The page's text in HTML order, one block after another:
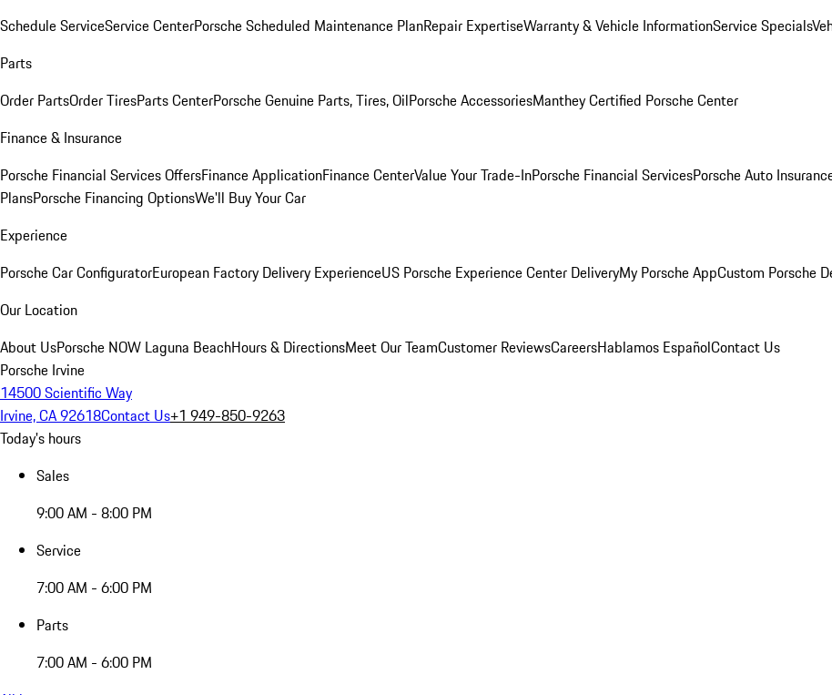
Schedule ServiceService CenterPorsche Scheduled Maintenance PlanRepair ExpertiseWarranty & Vehicle InformationService Specials
Parts
Order PartsOrder TiresParts CenterPorsche Genuine Parts, Tires, OilPorsche AccessoriesManthey Certified Porsche Center
Finance & Insurance
Porsche Financial Services OffersFinance ApplicationFinance CenterValue Your Trade-InPorsche Financial ServicesPorsche Auto
PlansPorsche Financing OptionsWe'll Buy Your Car
Experience
Porsche Car ConfiguratorEuropean Factory Delivery ExperienceUS Porsche Experience Center DeliveryMy Porsche AppCustom Porsche
Our Location
About UsPorsche NOW Laguna BeachHours & DirectionsMeet Our TeamCustomer ReviewsCareersHablamos EspañolContact Us
Porsche Irvine
14500 Scientific Way
Irvine, CA 92618Contact Us+1 949-850-9263
Today's hours
Sales
9:00 AM - 8:00 PM
Service
7:00 AM - 6:00 PM
Parts
7:00 AM - 6:00 PM